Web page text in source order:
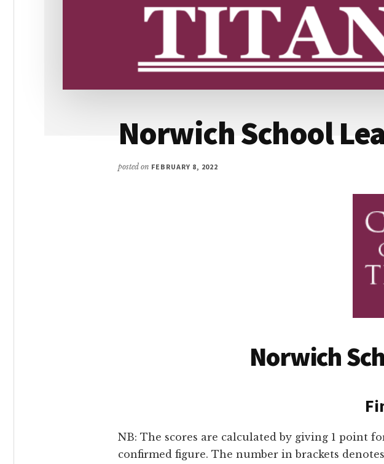
Norwich School
posted on FEBRUARY 8, 2022
Norwich
NB: The scores are calculated by giving 1 point
confirmed figure. The number in brackets